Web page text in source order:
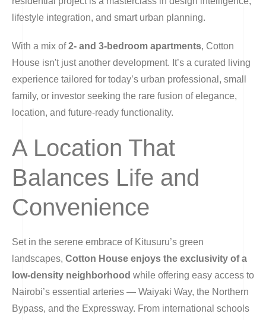
lifestyle integration, and smart urban planning.
With a mix of2- and 3-bedroom apartments, Cotton
House isn't just another development. It’s a curated living
experience tailored for today’s urban professional, small
family, or investor seeking the rare fusion of elegance,
location, and future-ready functionality.
A Location That
Balances Life and
Convenience
Set in the serene embrace of Kitusuru’s green
landscapes, Cotton House enjoys the exclusivity of a
low-density neighborhood while offering easy access to
Nairobi’s essential arteries — Waiyaki Way, the Northern
Bypass, and the Expressway. From international schools